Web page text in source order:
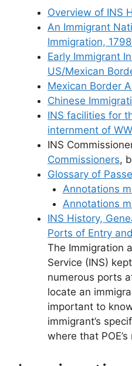
Overview of INS
An Immigrant
Immigration,
Early Immigrant
US/Mexican
Mexican Border
Chinese
INS facilities for
internment of
INS
Commissioners,
Glossary of
Annotations
Annotations
INS History,
Ports of Entry
The Immigration
Service (INS)
numerous ports
locate an
important to
immigrant’s
where that